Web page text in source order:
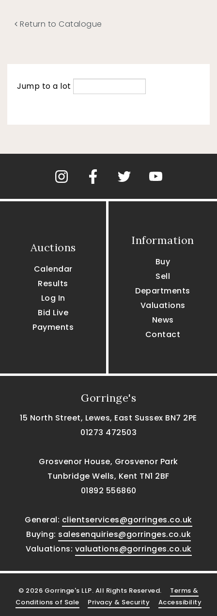
Return to Catalogue
Jump to a lot
Auctions
Calendar
Results
Log In
Bid Live
Payments
Information
Buy
Sell
Departments
Valuations
News
Contact
Gorringe's
15 North Street, Lewes, East Sussex BN7 2PE
01273 472503
Grosvenor House, Grosvenor Park
Tunbridge Wells, Kent TN1 2BF
01892 556860
General: clientservices@gorringes.co.uk
Buying: salesenquiries@gorringes.co.uk
Valuations: valuations@gorringes.co.uk
© 2026 Gorringe's LLP. All Rights Reserved. Terms &
Conditions of Sale
Privacy & Security Accessibility